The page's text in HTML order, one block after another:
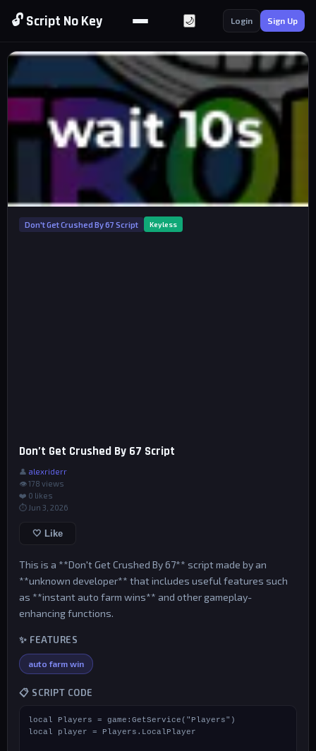
🔓 Script No Key 🌙 Login Sign Up
Don't Get Crushed By 67 Script Keyless
Don’t Get Crushed By 67 Script
👤 alexriderr
👁 178 views
❤️ 0 likes
⏱ Jun 3, 2026
🤍 Like
This is a **Don't Get Crushed By 67** script made by an
**unknown developer** that includes useful features such
as **instant auto farm wins** and other gameplay-
enhancing functions.
✨ FEATURES
auto farm win
📋 SCRIPT CODE
local Players = game:GetService("Players")
local player = Players.LocalPlayer